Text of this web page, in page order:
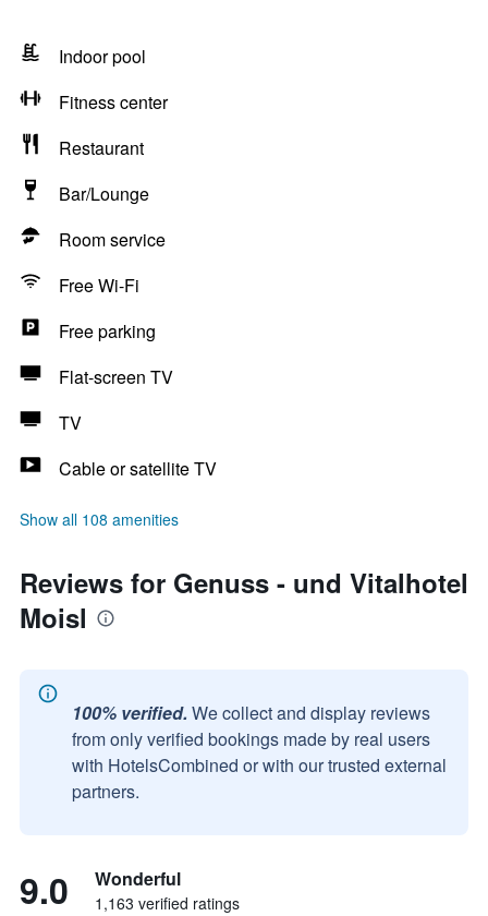
Indoor pool
Fitness center
Restaurant
Bar/Lounge
Room service
Free Wi-Fi
Free parking
Flat-screen TV
TV
Cable or satellite TV
Show all 108 amenities
Reviews for Genuss - und Vitalhotel
Moisl
100% verified. We collect and display reviews
from only verified bookings made by real users
with HotelsCombined or with our trusted external
partners.
9.0 Wonderful
1,163 verified ratings